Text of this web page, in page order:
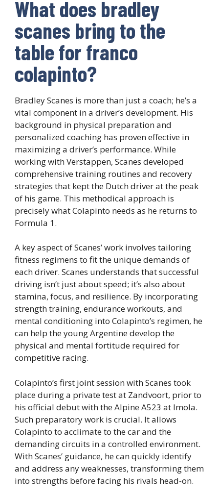
What does bradley
scanes bring to the
table for franco
colapinto?
Bradley Scanes is more than just a coach; he’s a
vital component in a driver’s development. His
background in physical preparation and
personalized coaching has proven effective in
maximizing a driver’s performance. While
working with Verstappen, Scanes developed
comprehensive training routines and recovery
strategies that kept the Dutch driver at the peak
of his game. This methodical approach is
precisely what Colapinto needs as he returns to
Formula 1.
A key aspect of Scanes’ work involves tailoring
fitness regimens to fit the unique demands of
each driver. Scanes understands that successful
driving isn’t just about speed; it’s also about
stamina, focus, and resilience. By incorporating
strength training, endurance workouts, and
mental conditioning into Colapinto’s regimen, he
can help the young Argentine develop the
physical and mental fortitude required for
competitive racing.
Colapinto’s first joint session with Scanes took
place during a private test at Zandvoort, prior to
his official debut with the Alpine A523 at Imola.
Such preparatory work is crucial. It allows
Colapinto to acclimate to the car and the
demanding circuits in a controlled environment.
With Scanes’ guidance, he can quickly identify
and address any weaknesses, transforming them
into strengths before facing his rivals head-on.